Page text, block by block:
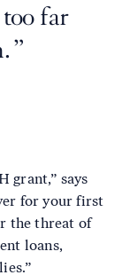
far
grant,” says
for your first
the threat of
loans,